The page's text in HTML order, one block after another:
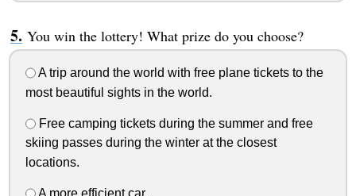
You win the lottery! What prize do you choose?
A trip around the world with free plane tickets to the
most beautiful sights in the world.
Free camping tickets during the summer and free
skiing passes during the winter at the closest
locations.
A more efficient car.